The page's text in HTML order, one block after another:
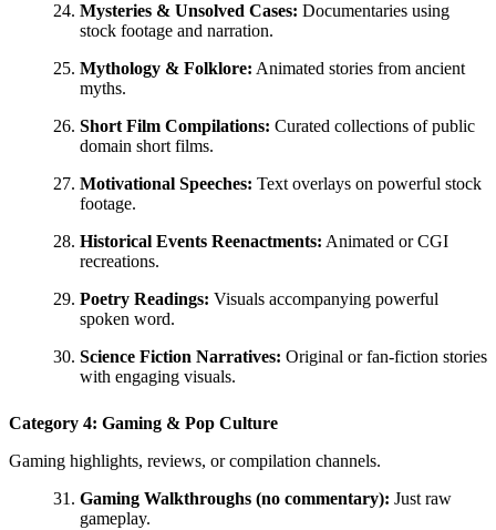
Mysteries & Unsolved Cases: Documentaries using
stock footage and narration.
Mythology & Folklore: Animated stories from ancient
myths.
Short Film Compilations: Curated collections of public
domain short films.
Motivational Speeches: Text overlays on powerful stock
footage.
Historical Events Reenactments: Animated or CGI
recreations.
Poetry Readings: Visuals accompanying powerful
spoken word.
Science Fiction Narratives: Original or fan-fiction stories
with engaging visuals.
Category 4: Gaming & Pop Culture
Gaming highlights, reviews, or compilation channels.
Gaming Walkthroughs (no commentary): Just raw
gameplay.